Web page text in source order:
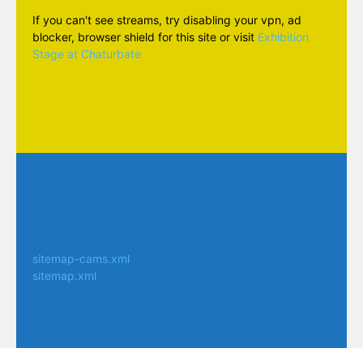
If you can't see streams, try disabling your vpn, ad
blocker, browser shield for this site or visit Exhibition
Stage at Chaturbate
sitemap-cams.xml
sitemap.xml